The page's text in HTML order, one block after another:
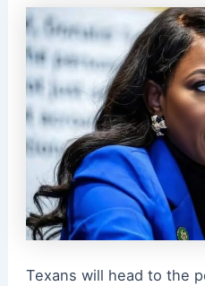
Texans will head to the